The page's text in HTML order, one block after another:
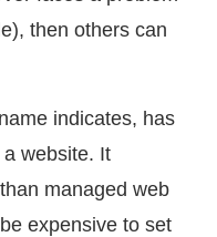
then others can
indicates, has
website. It
managed web
expensive to set